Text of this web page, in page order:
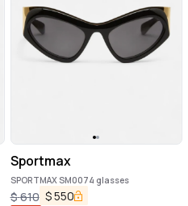
Sportmax
SPORTMAX SM0074 glasses
$610 $550